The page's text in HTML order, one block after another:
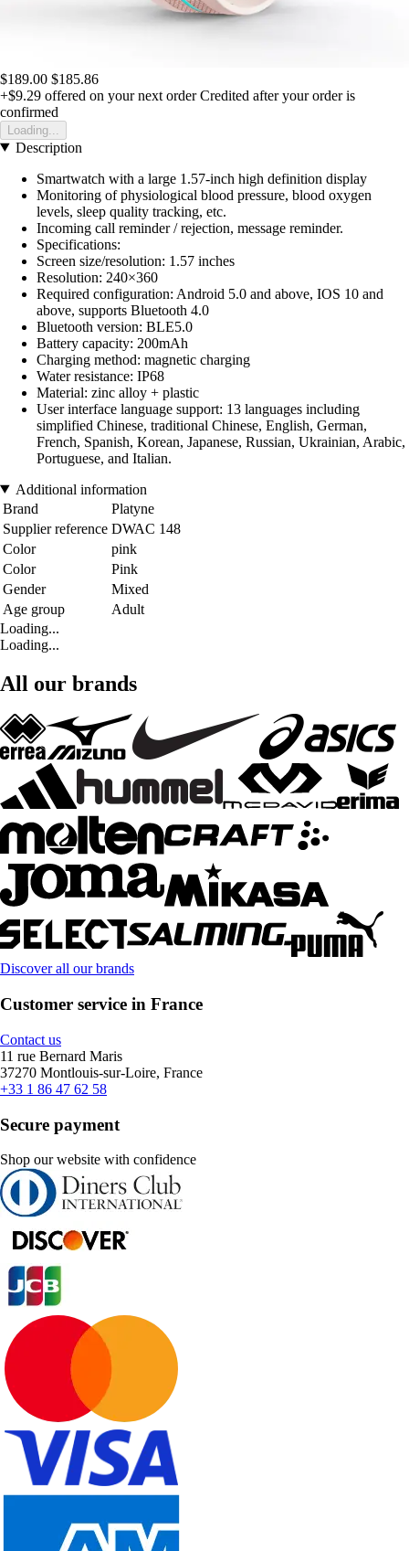
$189.00 $185.86
+$9.29 offered on your next order Credited after your order is
confirmed
Loading...
Description
Smartwatch with a large 1.57-inch high definition display
Monitoring of physiological blood pressure, blood oxygen
levels, sleep quality tracking, etc.
Incoming call reminder / rejection, message reminder.
Specifications:
Screen size/resolution: 1.57 inches
Resolution: 240×360
Required configuration: Android 5.0 and above, IOS 10 and
above, supports Bluetooth 4.0
Bluetooth version: BLE5.0
Battery capacity: 200mAh
Charging method: magnetic charging
Water resistance: IP68
Material: zinc alloy + plastic
User interface language support: 13 languages including
simplified Chinese, traditional Chinese, English, German,
French, Spanish, Korean, Japanese, Russian, Ukrainian, Arabic,
Portuguese, and Italian.
Additional information
Brand
Platyne
Supplier reference DWAC 148
Color
pink
Color
Pink
Gender
Mixed
Age group
Adult
Loading...
Loading...
All our brands
Discover all our brands
Customer service in France
Contact us
11 rue Bernard Maris
37270 Montlouis-sur-Loire, France
+33 1 86 47 62 58
Secure payment
Shop our website with confidence